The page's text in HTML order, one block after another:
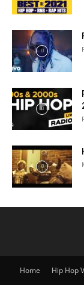
Home Hip Hop